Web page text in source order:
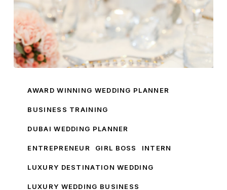
Wedding
The
London
AWARD WINNING WEDDING PLANNER
BUSINESS TRAINING
DUBAI WEDDING PLANNER
ENTREPRENEUR GIRL BOSS INTERN
LUXURY DESTINATION WEDDING
LUXURY WEDDING BUSINESS